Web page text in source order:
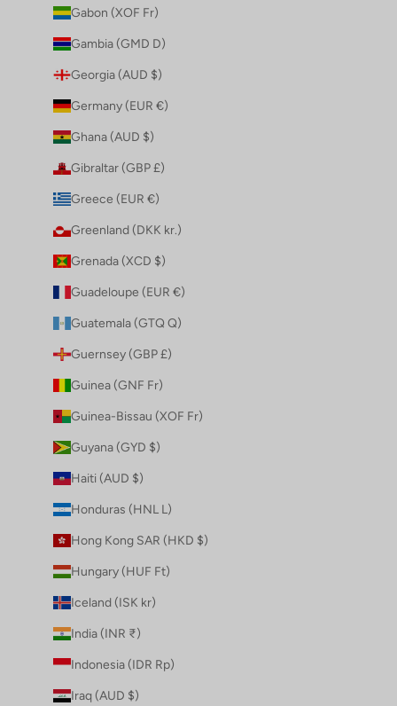
Gabon (XOF Fr)
Gambia (GMD D)
Georgia (AUD $)
Germany (EUR €)
Ghana (AUD $)
Gibraltar (GBP £)
Greece (EUR €)
Greenland (DKK kr.)
Grenada (XCD $)
Guadeloupe (EUR €)
Guatemala (GTQ Q)
Guernsey (GBP £)
Guinea (GNF Fr)
Guinea-Bissau (XOF Fr)
Guyana (GYD $)
Haiti (AUD $)
Honduras (HNL L)
Hong Kong SAR (HKD $)
Hungary (HUF Ft)
Iceland (ISK kr)
India (INR ₹)
Indonesia (IDR Rp)
Iraq (AUD $)